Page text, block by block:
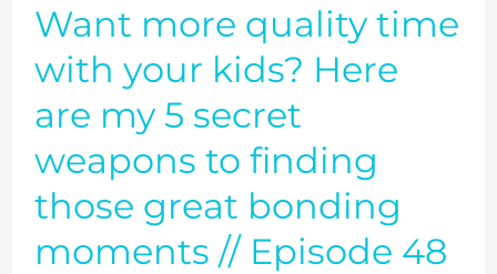
Want more quality time
with your kids? Here
are my 5 secret
weapons to finding
those great bonding
moments // Episode 48
Want
more
time
with
your
kids?